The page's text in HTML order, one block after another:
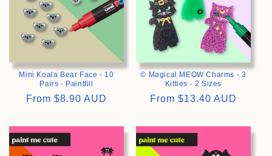
Mini Koala Bear Face - 10
Pairs - Paintfill
Regular
From $8.90 AUD
© Magical MEOW Charms - 3
Kitties - 2 Sizes
Regular
From $13.40 AUD
> >